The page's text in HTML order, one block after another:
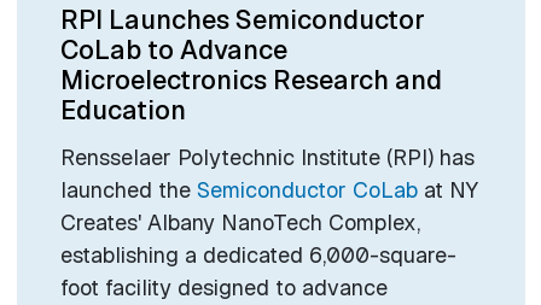
RPI Launches Semiconductor
CoLab to Advance
Microelectronics Research and
Education
Rensselaer Polytechnic Institute (RPI) has
launched the Semiconductor CoLabat NY
Creates' Albany NanoTech Complex,
establishing a dedicated 6,000-square-
foot facility designed to advance